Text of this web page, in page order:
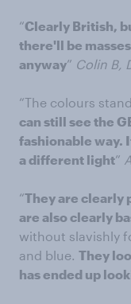
“Clearly British,
there'll be
anyway” Colin B,
“The colours
can still see the
fashionable way.
a different light”
“They are clearly
are also clearly
without slavishly
and blue. They
has ended up